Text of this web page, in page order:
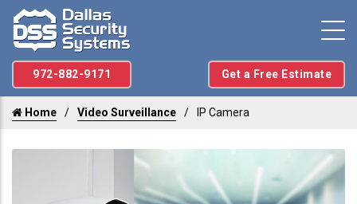
972-882-9171 Get a Free Estimate
Home Video Surveillance IP Camera